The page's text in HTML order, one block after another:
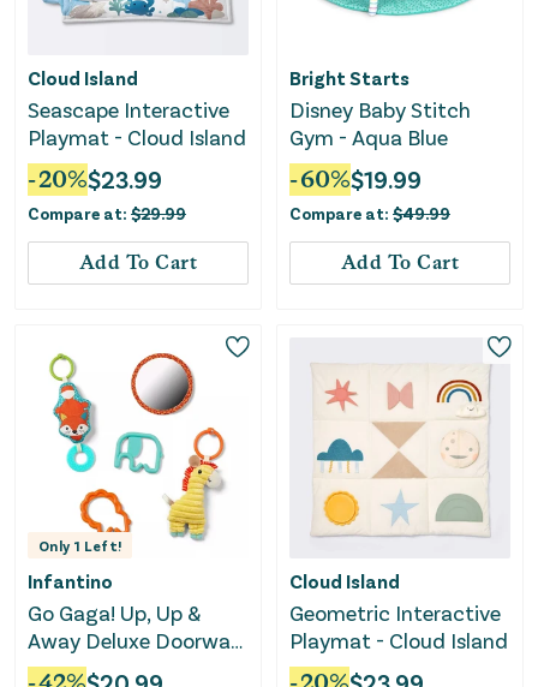
Cloud Island
Seascape Interactive
Playmat - Cloud Island
-20%$23.99
Compare at: $29.99
Add To Cart
Bright Starts
Disney Baby Stitch
Gym - Aqua Blue
-60%$19.99
Compare at: $49.99
Add To Cart
Only 1 Left!
Infantino
Go Gaga! Up, Up &
Away Deluxe Doorway
Jumper Blue
Cloud Island
Geometric Interactive
Playmat - Cloud Island